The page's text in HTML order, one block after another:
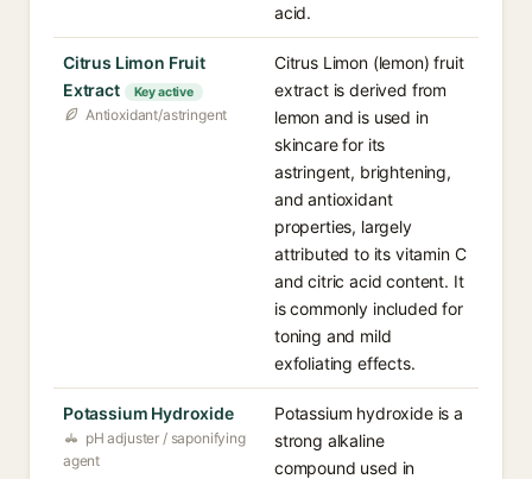
acid.
Citrus Limon Fruit
Extract
Key active
Antioxidant/astringent
Citrus Limon (lemon) fruit
extract is derived from
lemon and is used in
skincare for its
astringent, brightening,
and antioxidant
properties, largely
attributed to its vitamin C
and citric acid content. It
is commonly included for
toning and mild
exfoliating effects.
Potassium Hydroxide
pH adjuster / saponifying
agent
Potassium hydroxide is a
strong alkaline
compound used in